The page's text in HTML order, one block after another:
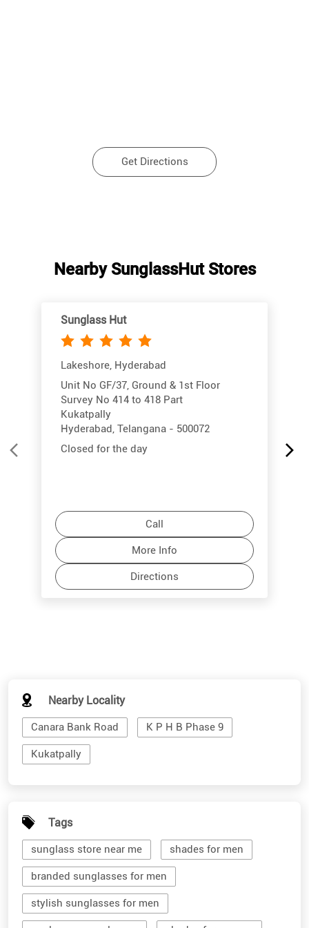
Get Directions
Nearby SunglassHut Stores
Sunglass Hut
Lakeshore, Hyderabad
Unit No GF/37, Ground & 1st Floor
Survey No 414 to 418 Part
Kukatpally
Hyderabad, Telangana - 500072
Closed for the day
Call
More Info
Directions
Nearby Locality
Canara Bank Road K P H B Phase 9
Kukatpally
Tags
sunglass store near me shades for men
branded sunglasses for men
stylish sunglasses for men